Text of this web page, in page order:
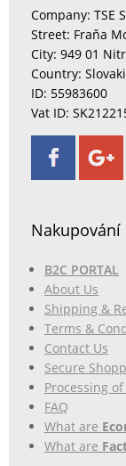
Company: TSE
Street: Fraňa
City: 949 01
Country:
ID: 55983600
Vat ID:
Nakupování
B2C PORTAL
About Us
Shipping &
Terms &
Contact Us
Secure
Processing
FAQ
What are
What are